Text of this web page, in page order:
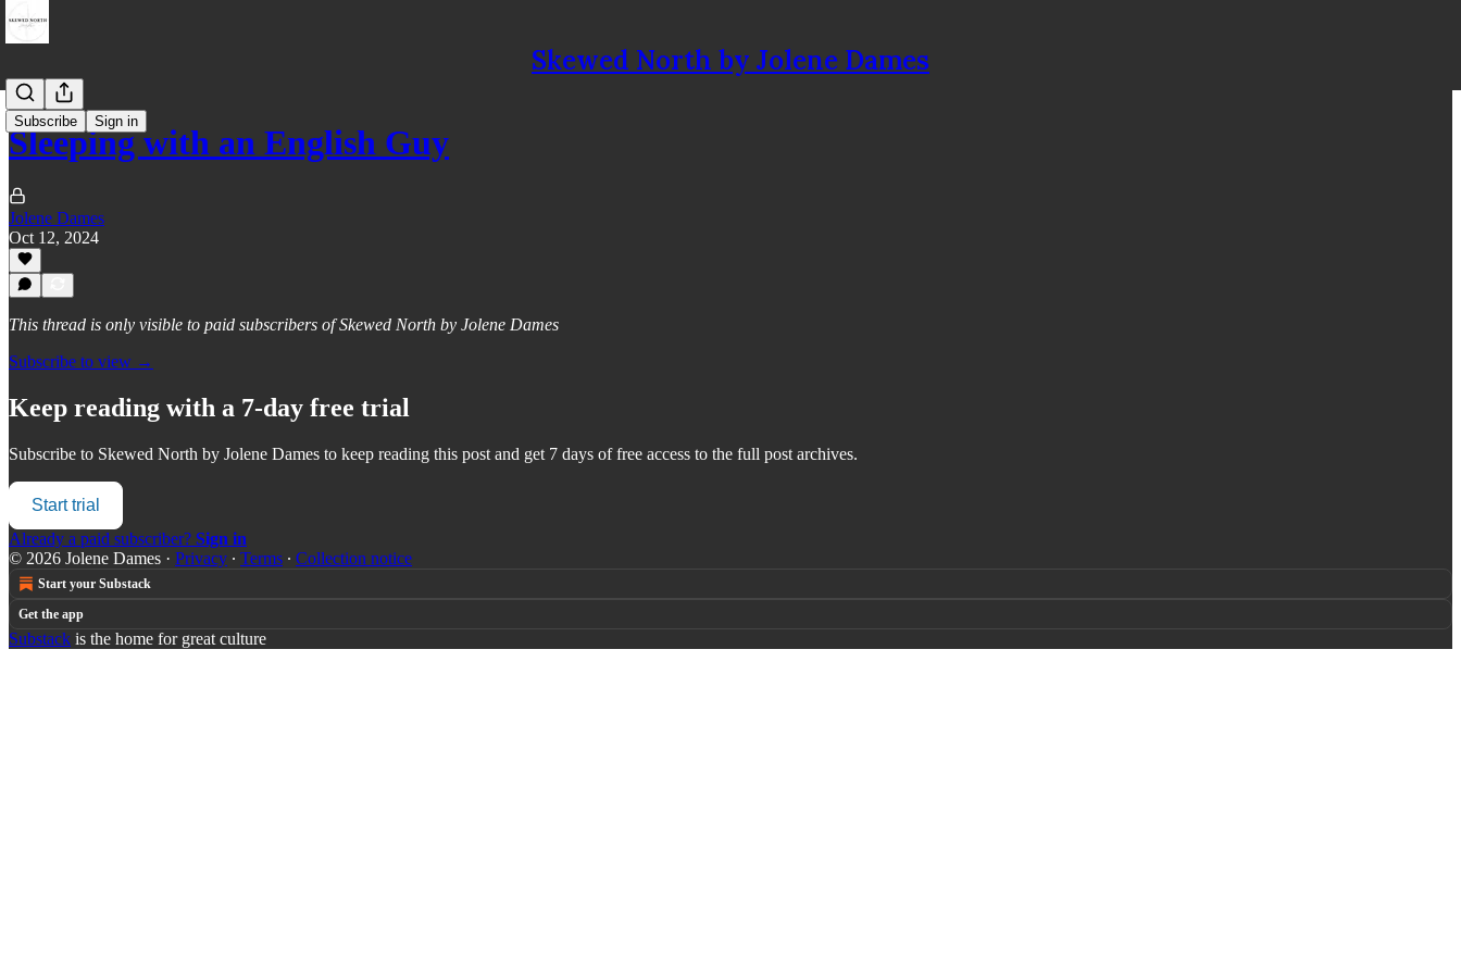
Skewed North by Jolene Dames
Subscribe Sign in
Sleeping with an English Guy
Jolene Dames
Oct 12, 2024
This thread is only visible to paid subscribers of Skewed North by Jolene Dames
Subscribe to view →
Keep reading with a 7-day free trial
Subscribe to Skewed North by Jolene Dames to keep reading this post and get 7 days of free access to the full post archives.
Start trial
Already a paid subscriber? Sign in
© 2026 Jolene Dames · Privacy ∙ Terms ∙ Collection notice
Start your Substack
Get the app
Substack is the home for great culture